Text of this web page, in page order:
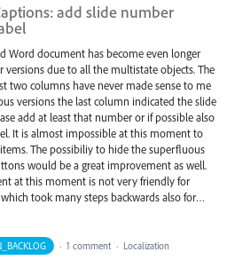
add slide number
Word document has become even longer
versions due to all the multistate objects. The
two columns have never made sense to me
versions the last column indicated the slide
add at least that number or if possible also
It is almost impossible at this moment to
The possibiliy to hide the superfluous
would be a great improvement as well.
at this moment is not very friendly for
took many steps backwards also for…
· 1 comment · Localization